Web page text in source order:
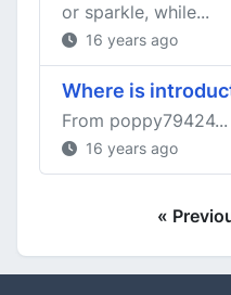
or sparkle, while...
16 years ago
Where is
From poppy79424...
16 years ago
«